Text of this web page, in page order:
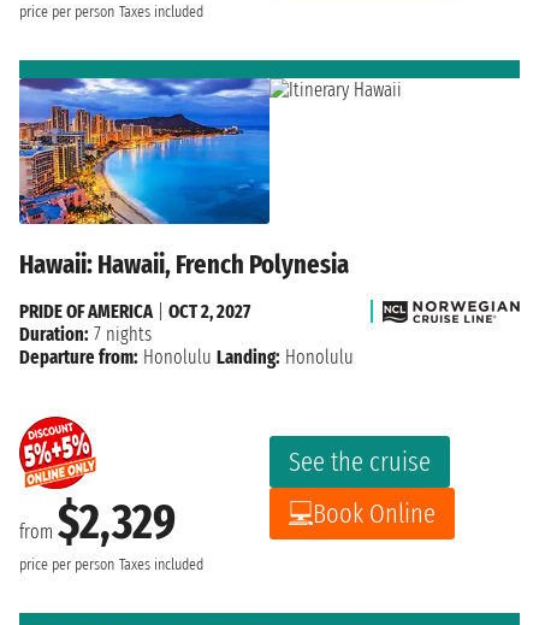
price per person Taxes included
Hawaii: Hawaii, French Polynesia
from $2,329
price per person Taxes included
See the cruise
Book Online
PRIDE OF AMERICA
OCT 2, 2027
Duration: 7 nights
Departure from: Honolulu Landing: Honolulu